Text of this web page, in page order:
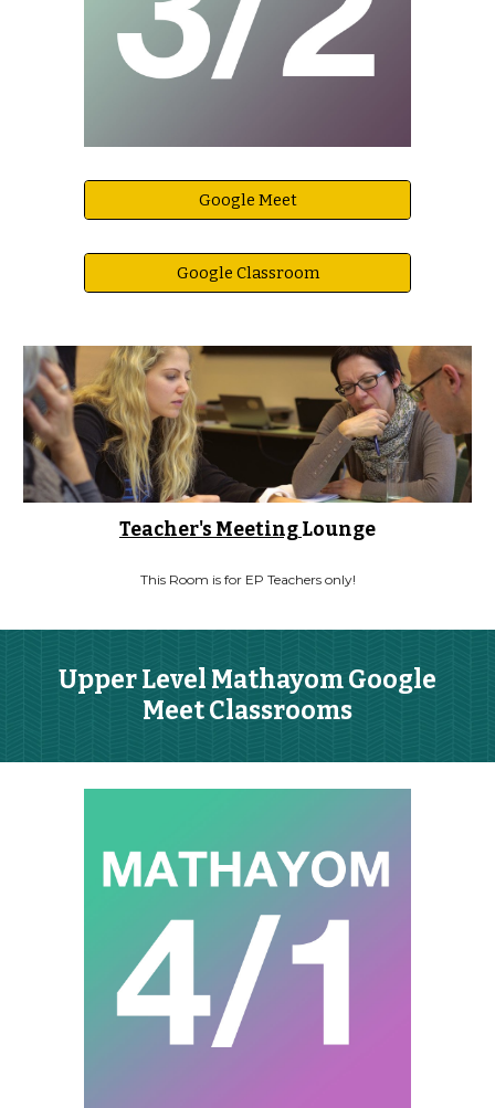
Google Meet
Google Classroom
Teacher's MeetingLounge
This Room is for EP Teachers only!
Upper Level Mathayom Google
Meet Classrooms